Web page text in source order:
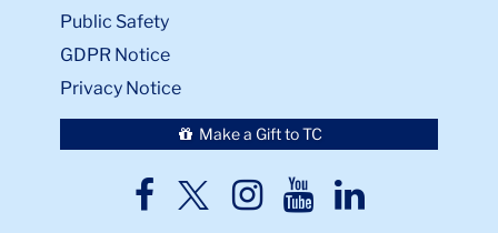
Public Safety
GDPR Notice
Privacy Notice
Make a Gift to TC
TC
TCTCTCTC